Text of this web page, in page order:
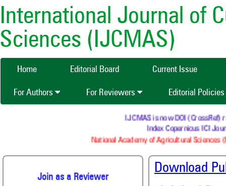
International Journal of
Sciences (IJCMAS)
Home Editorial Board Current Issue
For Authors For Reviewers Editorial Policies
IJCMAS is now DOI (CrossRef)
Index Copernicus ICI
National Academy of Agricultural Sciences
Join as a Reviewer
Download